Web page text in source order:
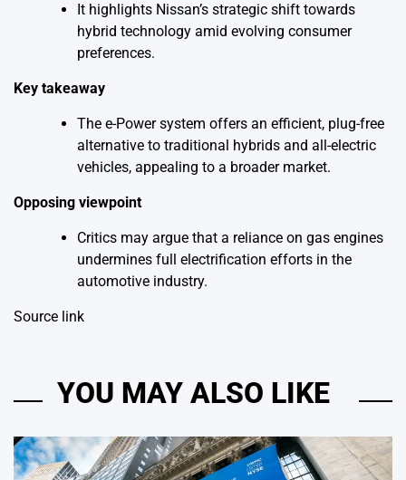
It highlights Nissan’s strategic shift towards
hybrid technology amid evolving consumer
preferences.
Key takeaway
The e-Power system offers an efficient, plug-free
alternative to traditional hybrids and all-electric
vehicles, appealing to a broader market.
Opposing viewpoint
Critics may argue that a reliance on gas engines
undermines full electrification efforts in the
automotive industry.
Source link
YOU MAY ALSO LIKE